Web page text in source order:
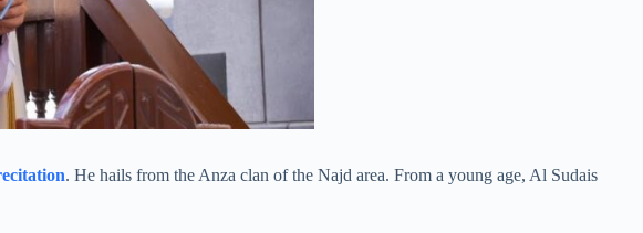
. He hails from the Anza clan of the Najd area. From a young age, Al Sudais